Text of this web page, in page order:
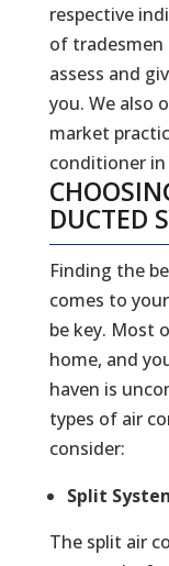
respective
of tradesmen
assess and
you. We also
market
conditioner
DUCTED
Finding the
comes to
be key. Most
home, and
haven is
types of air
consider:
Split
The split air